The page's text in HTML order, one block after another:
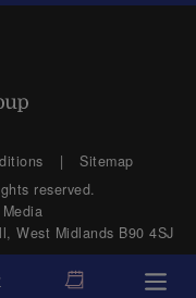
Sitemap
reserved.
West Midlands B90 4SJ